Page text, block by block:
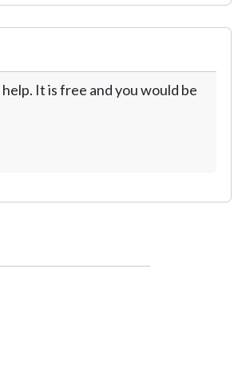
It is free and you would be